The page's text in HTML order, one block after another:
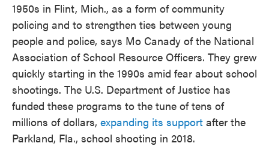
1950s in Flint, Mich., as a form of community
policing and to strengthen ties between young
people and police, says Mo Canady of the National
Association of School Resource Officers. They grew
quickly starting in the 1990s amid fear about school
shootings. The U.S. Department of Justice has
funded these programs to the tune of tens of
millions of dollars, expanding its support after the
Parkland, Fla., school shooting in 2018.